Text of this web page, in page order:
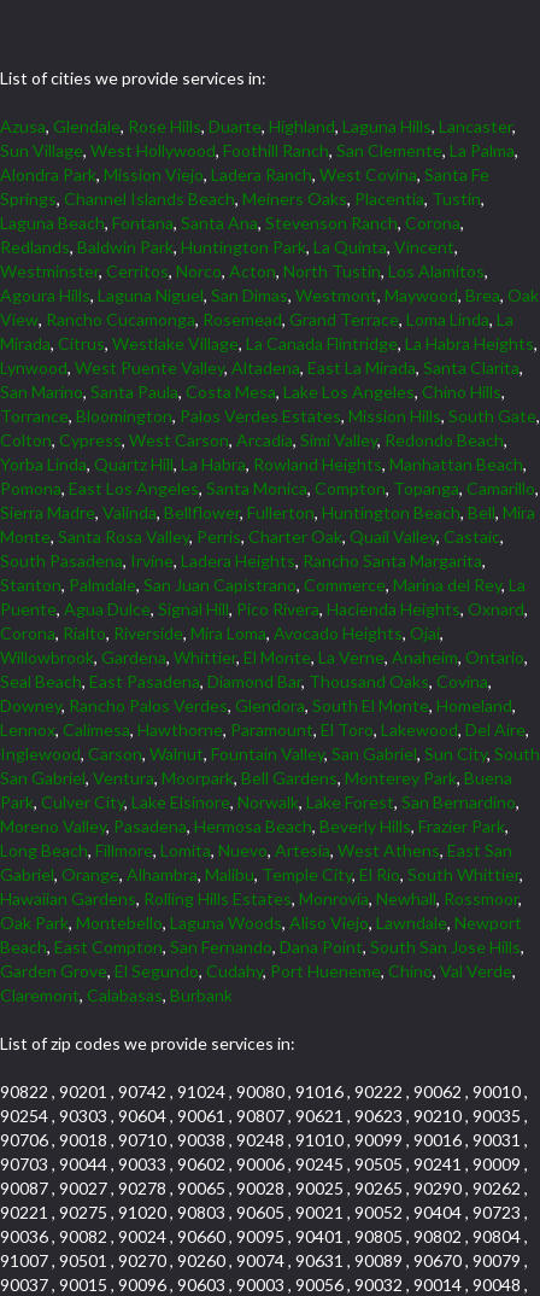
List of cities we provide services in:
Azusa, Glendale, Rose Hills, Duarte, Highland, Laguna Hills, Lancaster,
Sun Village, West Hollywood, Foothill Ranch, San Clemente, La Palma,
Alondra Park, Mission Viejo, Ladera Ranch, West Covina, Santa Fe
Springs, Channel Islands Beach, Meiners Oaks, Placentia, Tustin,
Laguna Beach, Fontana, Santa Ana, Stevenson Ranch, Corona,
Redlands, Baldwin Park, Huntington Park, La Quinta, Vincent,
Westminster, Cerritos, Norco, Acton, North Tustin, Los Alamitos,
Agoura Hills, Laguna Niguel, San Dimas, Westmont, Maywood, Brea, Oak
View, Rancho Cucamonga, Rosemead, Grand Terrace, Loma Linda, La
Mirada, Citrus, Westlake Village, La Canada Flintridge, La Habra Heights,
Lynwood, West Puente Valley, Altadena, East La Mirada, Santa Clarita,
San Marino, Santa Paula, Costa Mesa, Lake Los Angeles, Chino Hills,
Torrance, Bloomington, Palos Verdes Estates, Mission Hills, South Gate,
Colton, Cypress, West Carson, Arcadia, Simi Valley, Redondo Beach,
Yorba Linda, Quartz Hill, La Habra, Rowland Heights, Manhattan Beach,
Pomona, East Los Angeles, Santa Monica, Compton, Topanga, Camarillo,
Sierra Madre, Valinda, Bellflower, Fullerton, Huntington Beach, Bell, Mira
Monte, Santa Rosa Valley, Perris, Charter Oak, Quail Valley, Castaic,
South Pasadena, Irvine, Ladera Heights, Rancho Santa Margarita,
Stanton, Palmdale, San Juan Capistrano, Commerce, Marina del Rey, La
Puente, Agua Dulce, Signal Hill, Pico Rivera, Hacienda Heights, Oxnard,
Corona, Rialto, Riverside, Mira Loma, Avocado Heights, Ojai,
Willowbrook, Gardena, Whittier, El Monte, La Verne, Anaheim, Ontario,
Seal Beach, East Pasadena, Diamond Bar, Thousand Oaks, Covina,
Downey, Rancho Palos Verdes, Glendora, South El Monte, Homeland,
Lennox, Calimesa, Hawthorne, Paramount, El Toro, Lakewood, Del Aire,
Inglewood, Carson, Walnut, Fountain Valley, San Gabriel, Sun City, South
San Gabriel, Ventura, Moorpark, Bell Gardens, Monterey Park, Buena
Park, Culver City, Lake Elsinore, Norwalk, Lake Forest, San Bernardino,
Moreno Valley, Pasadena, Hermosa Beach, Beverly Hills, Frazier Park,
Long Beach, Fillmore, Lomita, Nuevo, Artesia, West Athens, East San
Gabriel, Orange, Alhambra, Malibu, Temple City, El Rio, South Whittier,
Hawaiian Gardens, Rolling Hills Estates, Monrovia, Newhall, Rossmoor,
Oak Park, Montebello, Laguna Woods, Aliso Viejo, Lawndale, Newport
Beach, East Compton, San Fernando, Dana Point, South San Jose Hills,
Garden Grove, El Segundo, Cudahy, Port Hueneme, Chino, Val Verde,
Claremont, Calabasas, Burbank
List of zip codes we provide services in:
90822 , 90201 , 90742 , 91024 , 90080 , 91016 , 90222 , 90062 , 90010 ,
90254 , 90303 , 90604 , 90061 , 90807 , 90621 , 90623 , 90210 , 90035 ,
90706 , 90018 , 90710 , 90038 , 90248 , 91010 , 90099 , 90016 , 90031 ,
90703 , 90044 , 90033 , 90602 , 90006 , 90245 , 90505 , 90241 , 90009 ,
90087 , 90027 , 90278 , 90065 , 90028 , 90025 , 90265 , 90290 , 90262 ,
90221 , 90275 , 91020 , 90803 , 90605 , 90021 , 90052 , 90404 , 90723 ,
90036 , 90082 , 90024 , 90660 , 90095 , 90401 , 90805 , 90802 , 90804 ,
91007 , 90501 , 90270 , 90260 , 90074 , 90631 , 90089 , 90670 , 90079 ,
90037 , 90015 , 90096 , 90603 , 90003 , 90056 , 90032 , 90014 , 90048 ,